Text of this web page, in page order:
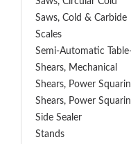
Saws, Cold & Carbide
Scales
Semi-Automatic
Shears, Mechanical
Shears, Power
Shears, Power
Side Sealer
Stands